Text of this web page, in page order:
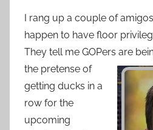
I rang up a couple of
happen to have floor
They tell me GOPers are
the pretense of
getting ducks in a
row for the
upcoming